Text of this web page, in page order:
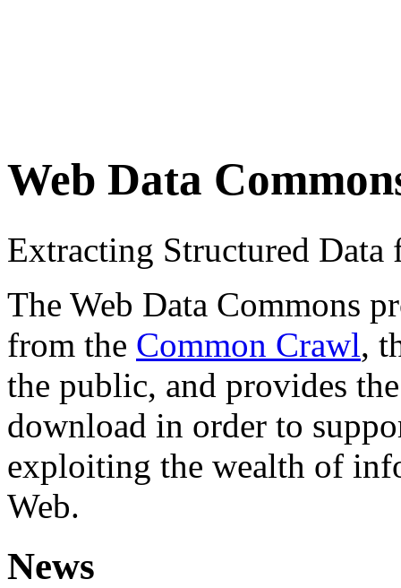
Web Data
Extracting Structured
The Web Data Commons
from the Common Crawl,
the public, and provides
download in order to
exploiting the wealth of
Web.
News